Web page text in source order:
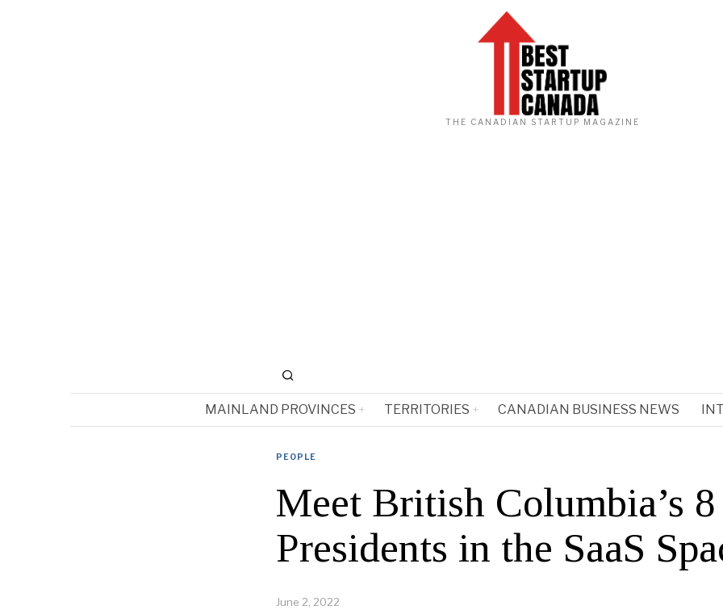
THE CANADIAN STARTUP MAGAZINE
MAINLAND PROVINCES TERRITORIES CANADIAN BUSINESS NEWS
PEOPLE
Meet British Columbia’s 8
Presidents in the SaaS
June 2, 2022